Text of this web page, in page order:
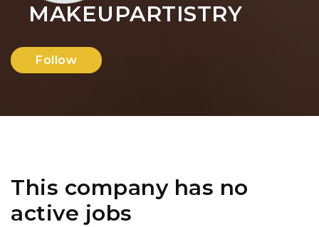
MAKEUPARTISTRY
Follow
This company has no
active jobs